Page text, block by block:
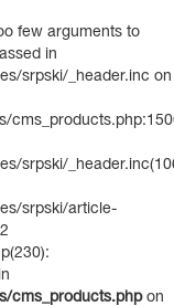
few arguments to
in
srpski/_header.inc on
srpski/
srpski/article-
cms_products.phpon